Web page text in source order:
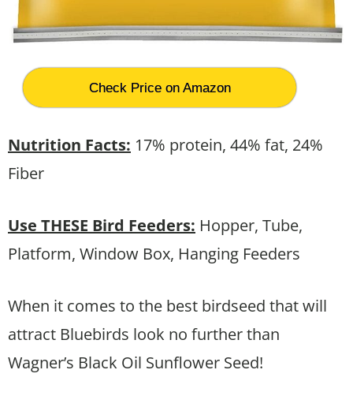
Check Price on Amazon
Nutrition Facts: 17% protein, 44% fat, 24%
Fiber
Use THESE Bird Feeders: Hopper, Tube,
Platform, Window Box, Hanging Feeders
When it comes to the best birdseed that will
attract Bluebirds look no further than
Wagner’s Black Oil Sunflower Seed!